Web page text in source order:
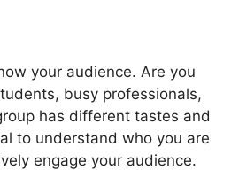
your audience. Are you
busy professionals,
has different tastes and
to understand who you are
engage your audience.